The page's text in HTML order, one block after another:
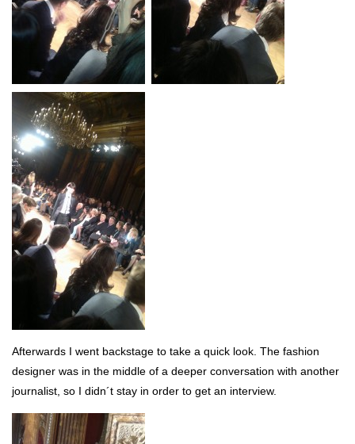
Afterwards I went backstage to take a quick look. The fashion
designer was in the middle of a deeper conversation with another
journalist, so I didn´t stay in order to get an interview.